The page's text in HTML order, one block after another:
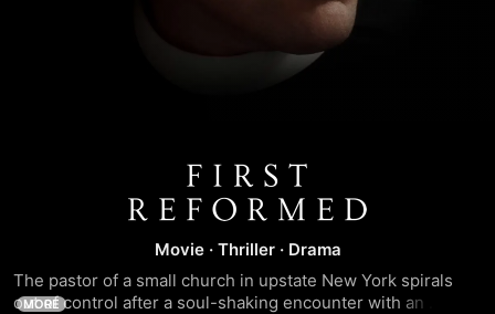
First
Reformed
Movie · Thriller · Drama
The pastor of a small church in upstate New York spirals
out of control after a soul-shaking encounter with an
MORE